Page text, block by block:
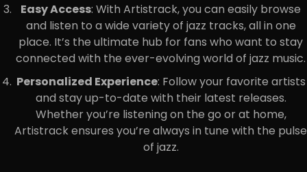
Easy Access: With Artistrack, you can easily browse
and listen to a wide variety of jazz tracks, all in one
place. It’s the ultimate hub for fans who want to stay
connected with the ever-evolving world of jazz music.
Personalized Experience: Follow your favorite artists
and stay up-to-date with their latest releases.
Whether you’re listening on the go or at home,
Artistrack ensures you’re always in tune with the pulse
of jazz.